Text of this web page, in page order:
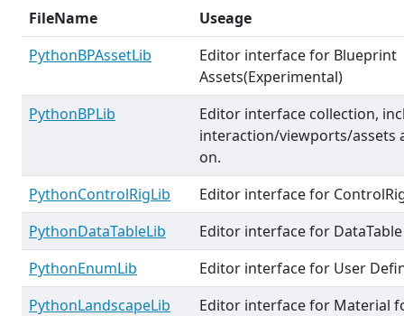
FileName
Useage
PythonBPAssetLib
Editor interface for Blueprint
Assets(Experimental)
PythonBPLib
Editor interface collection,
interaction/viewports/assets
on.
PythonControlRigLib
Editor interface for
PythonDataTableLib
Editor interface for DataTable
PythonEnumLib
Editor interface for User
PythonLandscapeLib
Editor interface for Material